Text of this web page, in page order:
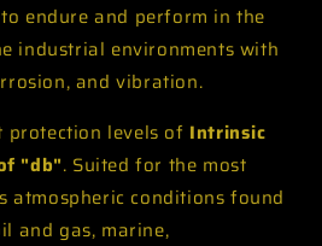
endure and perform in the
industrial environments with
and vibration.
protection levels of Intrinsic
"db". Suited for the most
atmospheric conditions found
and gas, marine,